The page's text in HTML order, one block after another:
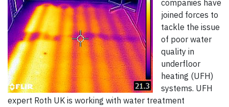
companies have
joined forces to
tackle the issue
of poor water
quality in
underfloor
heating (UFH)
systems. UFH
expert Roth UK is working with water treatment